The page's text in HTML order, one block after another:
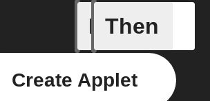
If
New
Then
Create Applet